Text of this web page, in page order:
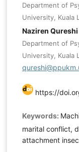
Department of
University, Kuala
Naziren
Department of
University, Kuala
https://
Keywords:
marital conflict,
attachment